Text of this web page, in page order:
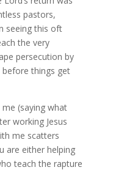
pastors,
seeing this oft
the very
persecution by
before things get
(saying what
working Jesus
me scatters
are either helping
teach the rapture